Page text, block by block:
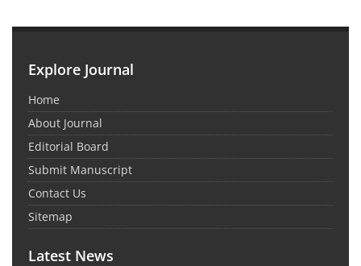
Explore Journal
Home
About Journal
Editorial Board
Submit Manuscript
Contact Us
Sitemap
Latest News